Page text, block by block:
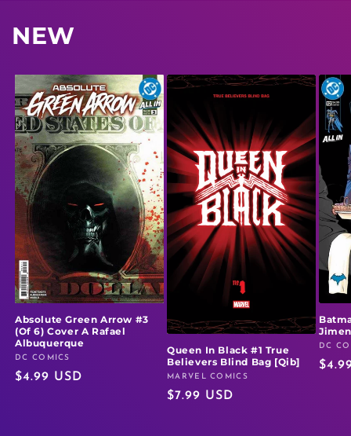
NEW
Absolute Green Arrow #3
(Of 6) Cover A Rafael
Albuquerque
Vendor:
DC COMICS
Regular
$4.99 USD
Queen In Black #1 True
Believers Blind Bag [Qib]
Vendor:
MARVEL COMICS
Regular
$7.99 USD
DC